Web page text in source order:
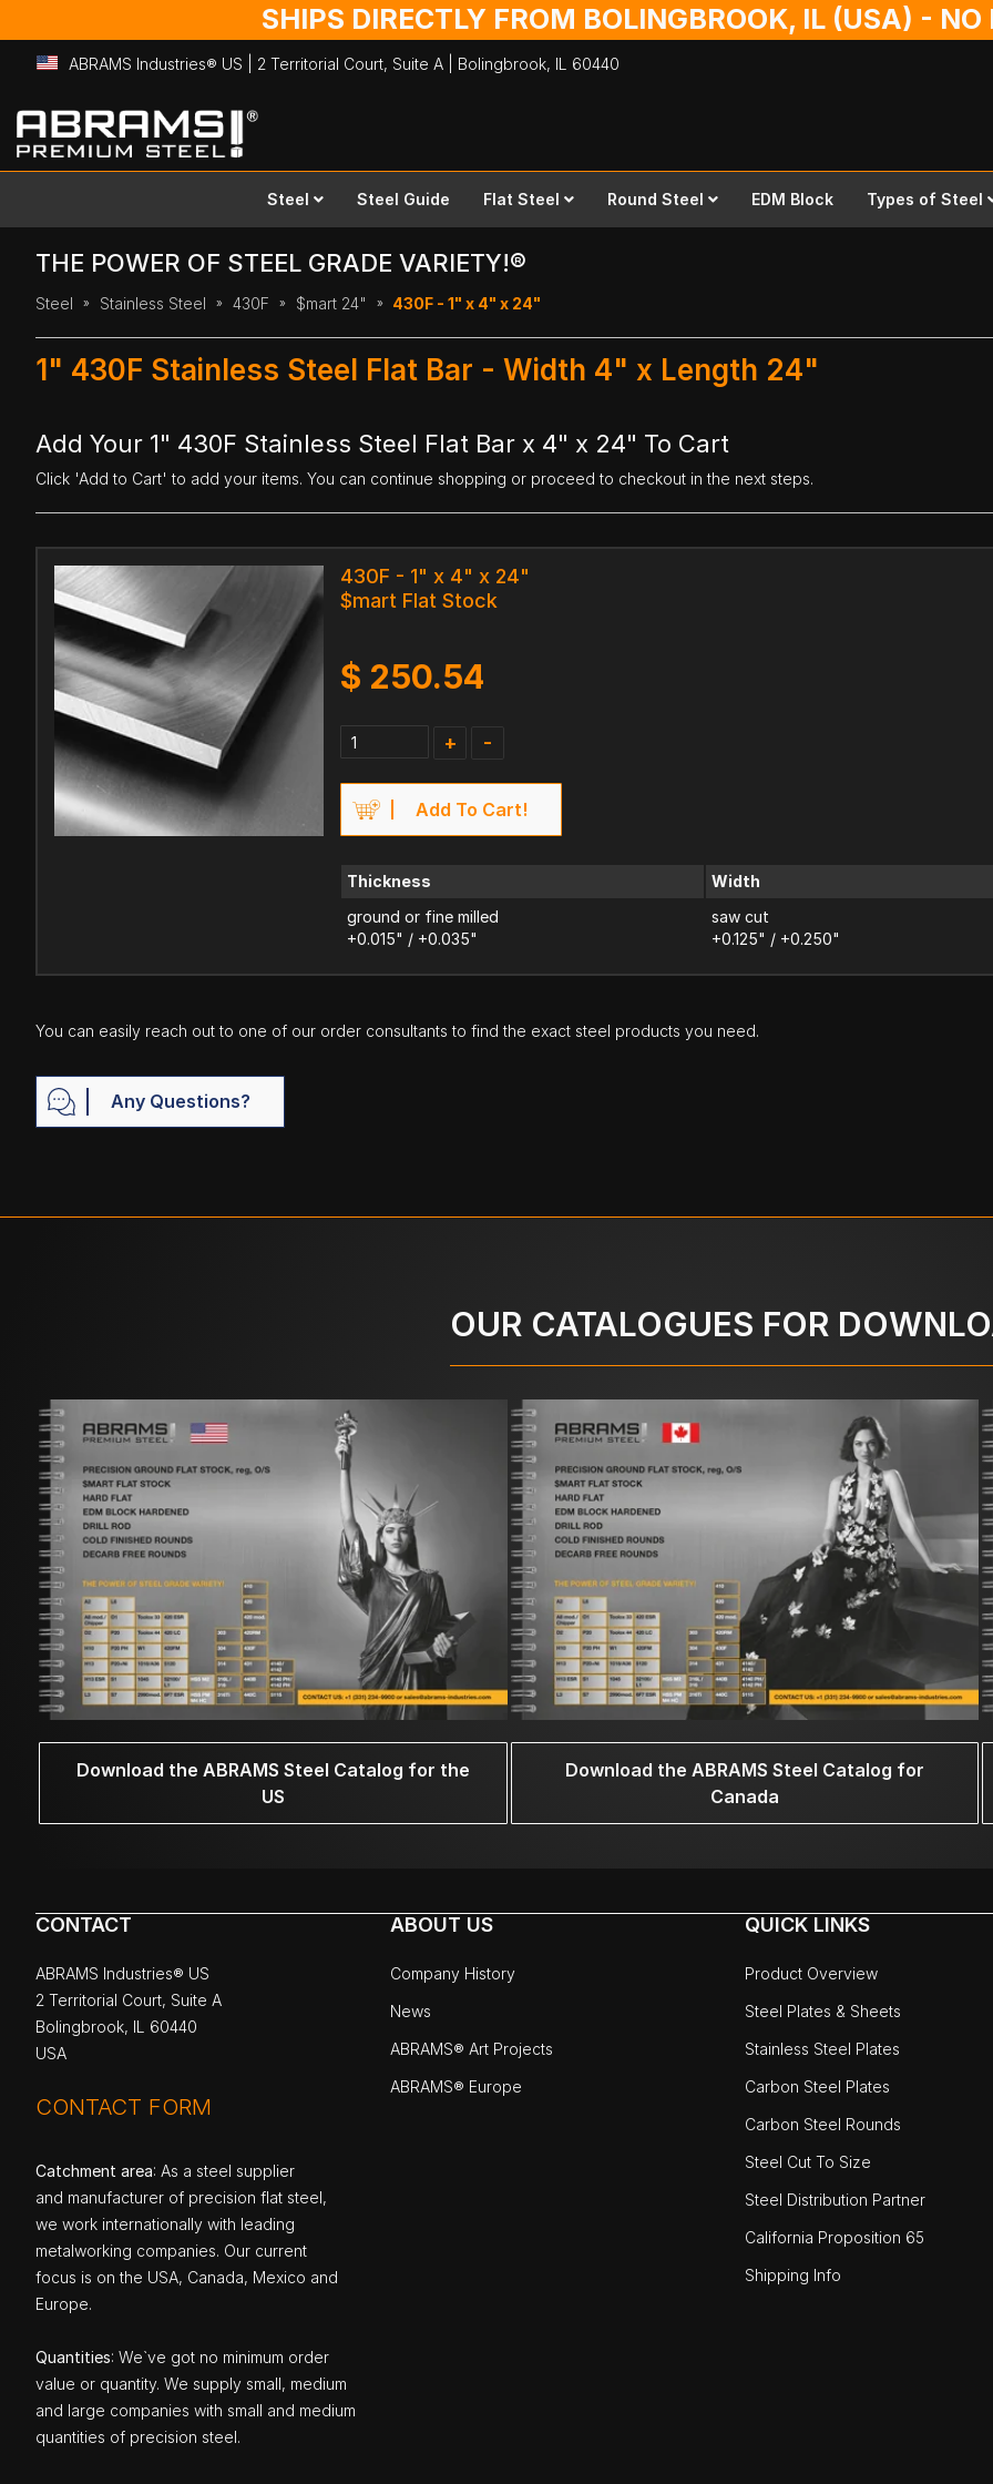
SHIPS DIRECTLY FROM BOLINGBROOK, IL (USA) -
ABRAMS Industries® US | 2 Territorial Court, Suite A | Bolingbrook, IL 60440
Skip
to
Content
Steel Steel Guide Flat Steel Round Steel EDM Block Types of Steel
THE POWER OF STEEL GRADE VARIETY!®
Steel Stainless Steel 430F $mart 24" 430F - 1" x 4" x 24"
1" 430F Stainless Steel Flat Bar - Width 4" x Length 24"
Add Your 1" 430F Stainless Steel Flat Bar x 4" x 24" To Cart
Click 'Add to Cart' to add your items. You can continue shopping or proceed to checkout in the next steps.
430F - 1" x 4" x 24"
$mart Flat Stock
$ 250.54
+ -
Add To Cart!
Thickness
ground or fine milled
+0.015" / +0.035"
Width
saw cut
+0.125" / +0.250"
You can easily reach out to one of our order consultants to find the exact steel products you need.
Any Questions?
OUR CATALOGUES FOR
Download the ABRAMS Steel Catalog for the
US
Download the ABRAMS Steel Catalog for
Canada
CONTACT
ABRAMS Industries® US
2 Territorial Court, Suite A
Bolingbrook, IL 60440
USA
CONTACT FORM
Catchment area: As a steel supplier
and manufacturer of precision flat steel,
we work internationally with leading
metalworking companies. Our current
focus is on the USA, Canada, Mexico and
Europe.
Quantities: We`ve got no minimum order
value or quantity. We supply small, medium
and large companies with small and medium
quantities of precision steel.
ABOUT US
Company History
News
ABRAMS® Art Projects
ABRAMS® Europe
QUICK LINKS
Product Overview
Steel Plates & Sheets
Stainless Steel Plates
Carbon Steel Plates
Carbon Steel Rounds
Steel Cut To Size
Steel Distribution Partner
California Proposition 65
Shipping Info